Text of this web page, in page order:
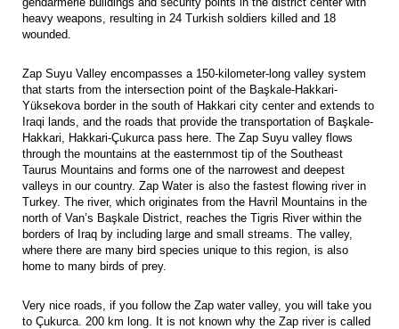
heavy weapons, resulting in 24 Turkish soldiers killed and 18
wounded.
Zap Suyu Valley encompasses a 150-kilometer-long valley system
that starts from the intersection point of the Başkale-Hakkari-
Yüksekova border in the south of Hakkari city center and extends to
Iraqi lands, and the roads that provide the transportation of Başkale-
Hakkari, Hakkari-Çukurca pass here. The Zap Suyu valley flows
through the mountains at the easternmost tip of the Southeast
Taurus Mountains and forms one of the narrowest and deepest
valleys in our country. Zap Water is also the fastest flowing river in
Turkey. The river, which originates from the Havril Mountains in the
north of Van’s Başkale District, reaches the Tigris River within the
borders of Iraq by including large and small streams. The valley,
where there are many bird species unique to this region, is also
home to many birds of prey.
Very nice roads, if you follow the Zap water valley, you will take you
to Çukurca. 200 km long. It is not known why the Zap river is called